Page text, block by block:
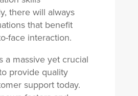
there will always
that benefit
face interaction.
a massive yet crucial
provide quality
support today.